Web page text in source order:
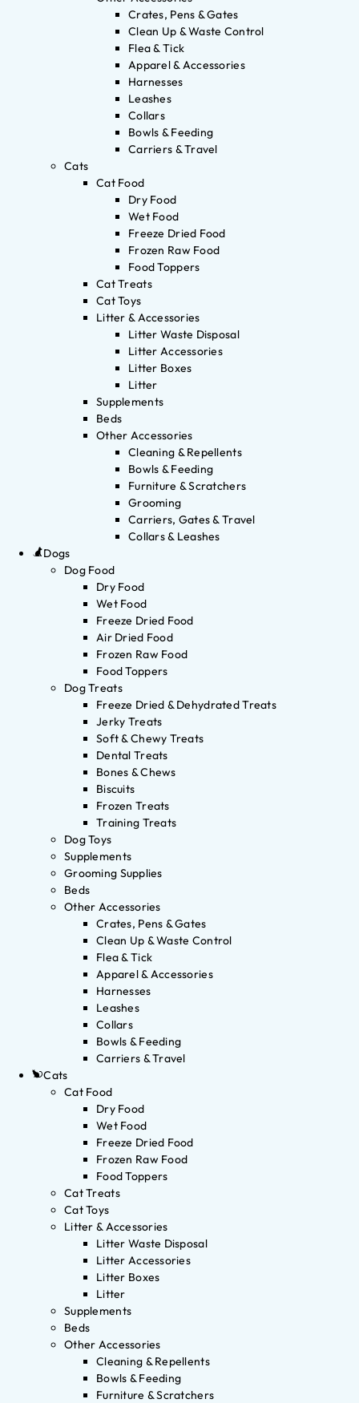
Crates, Pens & Gates
Clean Up & Waste Control
Flea & Tick
Apparel & Accessories
Harnesses
Leashes
Collars
Bowls & Feeding
Carriers & Travel
Cats
Cat Food
Dry Food
Wet Food
Freeze Dried Food
Frozen Raw Food
Food Toppers
Cat Treats
Cat Toys
Litter & Accessories
Litter Waste Disposal
Litter Accessories
Litter Boxes
Litter
Supplements
Beds
Other Accessories
Cleaning & Repellents
Bowls & Feeding
Furniture & Scratchers
Grooming
Carriers, Gates & Travel
Collars & Leashes
Dogs
Dog Food
Dry Food
Wet Food
Freeze Dried Food
Air Dried Food
Frozen Raw Food
Food Toppers
Dog Treats
Freeze Dried & Dehydrated Treats
Jerky Treats
Soft & Chewy Treats
Dental Treats
Bones & Chews
Biscuits
Frozen Treats
Training Treats
Dog Toys
Supplements
Grooming Supplies
Beds
Other Accessories
Crates, Pens & Gates
Clean Up & Waste Control
Flea & Tick
Apparel & Accessories
Harnesses
Leashes
Collars
Bowls & Feeding
Carriers & Travel
Cats
Cat Food
Dry Food
Wet Food
Freeze Dried Food
Frozen Raw Food
Food Toppers
Cat Treats
Cat Toys
Litter & Accessories
Litter Waste Disposal
Litter Accessories
Litter Boxes
Litter
Supplements
Beds
Other Accessories
Cleaning & Repellents
Bowls & Feeding
Furniture & Scratchers